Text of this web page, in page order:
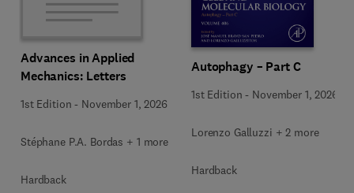
Advances in Applied
Mechanics: Letters
1st Edition - November 1, 2026
Stéphane P.A. Bordas + 1 more
Hardback
Autophagy – Part C
1st Edition - November 1, 2026
Lorenzo Galluzzi + 2 more
Hardback